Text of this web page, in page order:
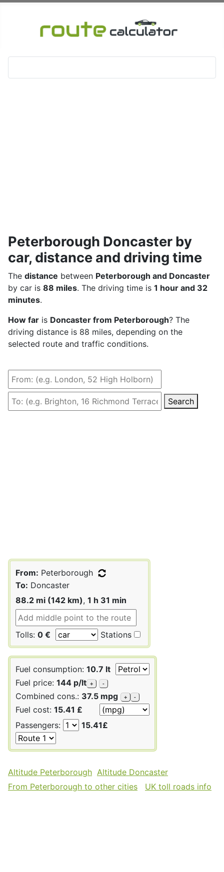
Peterborough Doncaster by
car, distance and driving time
The distance between Peterborough and Doncaster
by car is 88 miles. The driving time is 1 hour and 32
minutes.
How far is Doncaster from Peterborough? The
driving distance is 88 miles, depending on the
selected route and traffic conditions.
Search
From: Peterborough
To: Doncaster
88.2 mi (142 km), 1 h 31 min
Tolls: 0 € Stations
Fuel consumption: 10.7 lt
Fuel price: 144 p/lt + -
Combined cons.: 37.5 mpg + -
Fuel cost: 15.41 £
Passengers:
15.41£
Altitude Peterborough Altitude Doncaster
From Peterborough to other cities
UK toll roads info